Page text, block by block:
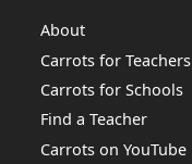
About
Carrots for Teachers
Carrots for Schools
Find a Teacher
Carrots on YouTube